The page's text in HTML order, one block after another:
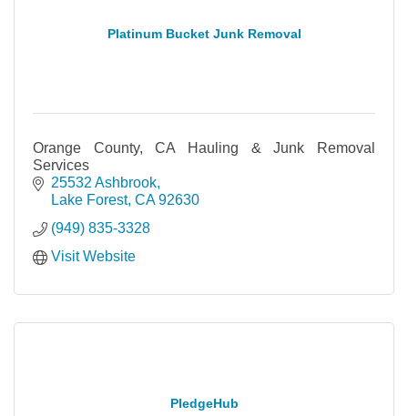
Platinum Bucket Junk Removal
Orange County, CA Hauling & Junk Removal
Services
25532 Ashbrook
Lake Forest CA 92630
(949) 835-3328
Visit Website
PledgeHub